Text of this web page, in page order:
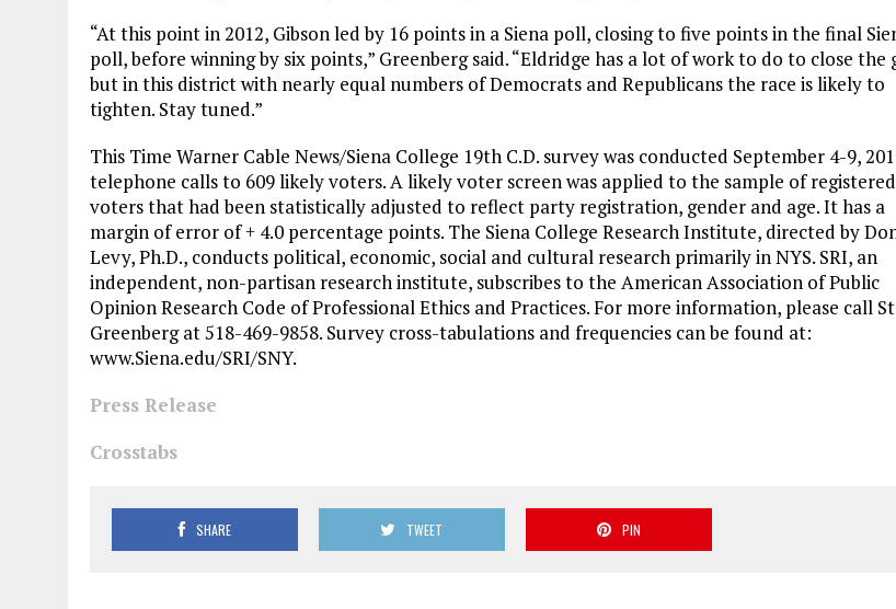
“At this point in 2012, Gibson led by 16 points in a Siena poll, closing to five points in the final
poll, before winning by six points,” Greenberg said. “Eldridge has a lot of work to do to close the
but in this district with nearly equal numbers of Democrats and Republicans the race is likely to
tighten. Stay tuned.”
This Time Warner Cable News/Siena College 19th C.D. survey was conducted September 4-9,
telephone calls to 609 likely voters. A likely voter screen was applied to the sample of registered
voters that had been statistically adjusted to reflect party registration, gender and age. It has a
margin of error of + 4.0 percentage points. The Siena College Research Institute, directed by
Levy, Ph.D., conducts political, economic, social and cultural research primarily in NYS. SRI, an
independent, non-partisan research institute, subscribes to the American Association of Public
Opinion Research Code of Professional Ethics and Practices. For more information, please call
Greenberg at 518-469-9858. Survey cross-tabulations and frequencies can be found at:
www.Siena.edu/SRI/SNY.
Press Release
Crosstabs
SHARE TWEET PIN